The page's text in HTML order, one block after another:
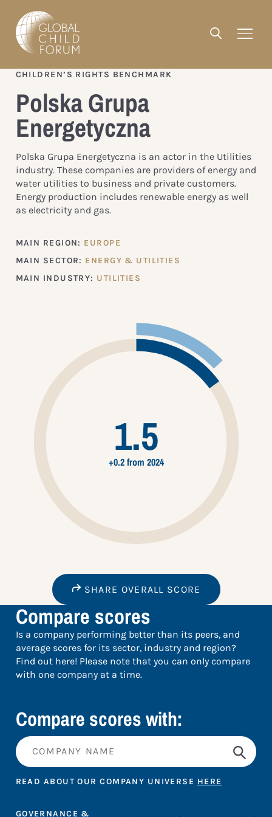
CHILDREN’S RIGHTS BENCHMARK
Polska Grupa
Energetyczna
Polska Grupa Energetyczna is an actor in the Utilities
industry. These companies are providers of energy and
water utilities to business and private customers.
Energy production includes renewable energy as well
as electricity and gas.
MAIN REGION: EUROPE
MAIN SECTOR: ENERGY & UTILITIES
MAIN INDUSTRY: UTILITIES
1.5
+0.2 from 2024
SHARE OVERALL SCORE
Compare scores
Is a company performing better than its peers, and
average scores for its sector, industry and region?
Find out here! Please note that you can only compare
with one company at a time.
Compare scores with:
READ ABOUT OUR COMPANY UNIVERSE HERE
GOVERNANCE &